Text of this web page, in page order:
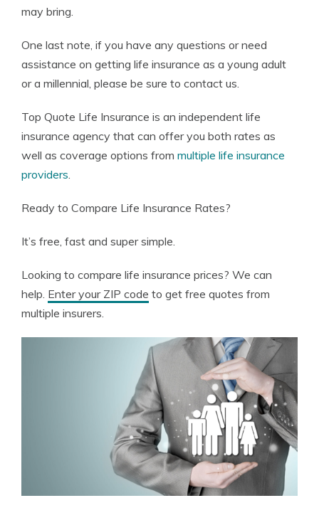
may bring.
One last note, if you have any questions or need
assistance on getting life insurance as a young adult
or a millennial, please be sure to contact us.
Top Quote Life Insurance is an independent life
insurance agency that can offer you both rates as
well as coverage options from multiple life insurance
providers.
Ready to Compare Life Insurance Rates?
It’s free, fast and super simple.
Looking to compare life insurance prices? We can
help. Enter your ZIP code to get free quotes from
multiple insurers.